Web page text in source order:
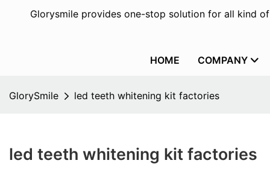
Glorysmile provides one-stop solution for all kind
HOME COMPANY
GlorySmile led teeth whitening kit factories
led teeth whitening kit factories